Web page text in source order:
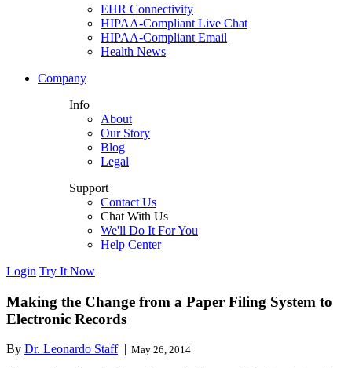
EHR Connectivity
HIPAA-Compliant Live Chat
HIPAA-Compliant Email
Health News
Company
Info
About
Our Story
Blog
Legal
Support
Contact Us
Chat With Us
We'll Do It For You
Help Center
Login Try It Now
Making the Change from a Paper Filing System to
Electronic Records
By Dr. Leonardo Staff| May 26, 2014